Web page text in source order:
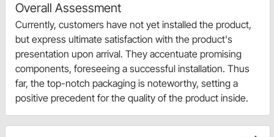
Overall Assessment
Currently, customers have not yet installed the product,
but express ultimate satisfaction with the product's
presentation upon arrival. They accentuate promising
components, foreseeing a successful installation. Thus
far, the top-notch packaging is noteworthy, setting a
positive precedent for the quality of the product inside.